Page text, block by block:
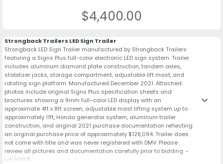
$4,400.00
Strongback Trailers LED Sign Trailer
Strongback LED Sign Trailer manufactured by Strongback Trailers
featuring a Signs Plus full-color electronic LED sign system. Trailer
includes aluminum diamond plate construction, tandem axles,
stabilizer jacks, storage compartment, adjustable lift mast, and
rotating sign platform. Manufactured December 2021. Attached
photos include original Signs Plus specification sheets and
brochures showing a 9mm full-color LED display with an
approximate 4ft x 8ft screen, adjustable mast lifting system up to
approximately 11ft, Honda generator system, aluminum trailer
construction, and original 2021 purchase documentation reflecting
an original purchase price of approximately $128,094. Trailer does
not come with title and was never registered with DMV. Please
review all pictures and documentation carefully prior to bidding. -
Lot 60015
keyboard_arrow_down